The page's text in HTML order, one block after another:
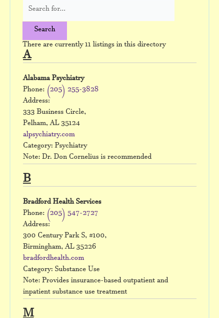
There are currently 11 listings in this directory
A
Alabama Psychiatry
Phone:(205) 255-3828
Address:
333 Business Circle,
Pelham, AL 35124
alpsychiatry.com
Category: Psychiatry
Note: Dr. Don Cornelius is recommended
B
Bradford Health Services
Phone:(205) 547-2727
Address:
300 Century Park S, #100,
Birmingham, AL 35226
bradfordhealth.com
Category: Substance Use
Note: Provides insurance-based outpatient and
inpatient substance use treatment